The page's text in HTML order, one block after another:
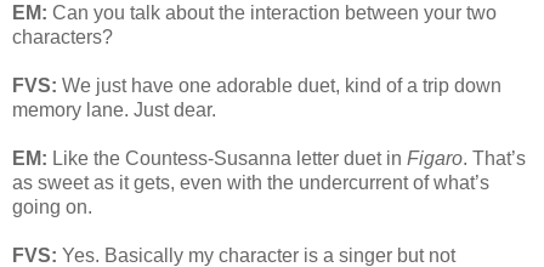
EM: Can you talk about the interaction between your two
characters?
FVS: We just have one adorable duet, kind of a trip down
memory lane. Just dear.
EM: Like the Countess-Susanna letter duet in Figaro. That’s
as sweet as it gets, even with the undercurrent of what’s
going on.
FVS: Yes. Basically my character is a singer but not